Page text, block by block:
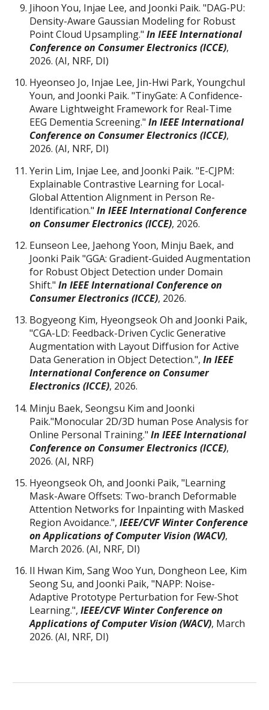
Jihoon You, Injae Lee, and Joonki Paik. "DAG-PU:
Density-Aware Gaussian Modeling for Robust
Point Cloud Upsampling."In IEEE International
Conference on Consumer Electronics (ICCE),
2026. (AI, NRF, DI)
Hyeonseo Jo, Injae Lee, Jin-Hwi Park, Youngchul
Youn, and Joonki Paik. "TinyGate: A Confidence-
Aware Lightweight Framework for Real-Time
EEG Dementia Screening."In IEEE International
Conference on Consumer Electronics (ICCE),
2026.(AI, NRF, DI)
Yerin Lim, Injae Lee, and Joonki Paik. "E-CJPM:
Explainable Contrastive Learning for Local-
Global Attention Alignment in Person Re-
Identification."In IEEE International Conference
on Consumer Electronics (ICCE), 2026.
Eunseon Lee, Jaehong Yoon, Minju Baek, and
Joonki Paik "GGA: Gradient-Guided Augmentation
for Robust Object Detection under Domain
Shift."In IEEE International Conference on
Consumer Electronics (ICCE), 2026.
Bogyeong Kim, Hyeongseok Oh and Joonki Paik,
"CGA-LD: Feedback-Driven Cyclic Generative
Augmentation with Layout Diffusion for Active
Data Generation in Object Detection.",In IEEE
International Conference on Consumer
Electronics (ICCE), 2026.
Minju Baek, Seongsu Kim and Joonki
Paik."Monocular 2D/3D human Pose Analysis for
Online Personal Training."In IEEE International
Conference on Consumer Electronics (ICCE),
2026. (AI, NRF)
Hyeongseok Oh, and Joonki Paik, "Learning
Mask-Aware Offsets: Two-branch Deformable
Attention Networks for Inpainting with Masked
Region Avoidance.",IEEE/CVF Winter Conference
on Applications of Computer Vision (WACV),
March 2026. (AI, NRF, DI)
Il Hwan Kim, Sang Woo Yun, Dongheon Lee, Kim
Seong Su, and Joonki Paik, "NAPP: Noise-
Adaptive Prototype Perturbation for Few-Shot
Learning.",IEEE/CVF Winter Conference on
Applications of Computer Vision (WACV), March
2026. (AI, NRF, DI)